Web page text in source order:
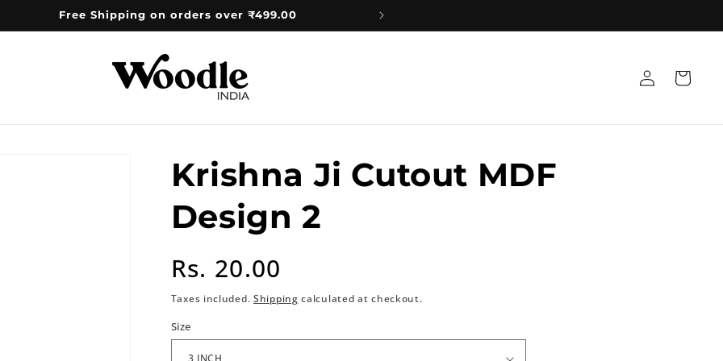
Free Shipping on orders over ₹499.00
Log
in
Cart
Krishna Ji Cutout MDF
Design 2
Regular
price
Rs. 20.00
Taxes included. Shipping calculated at checkout.
Size